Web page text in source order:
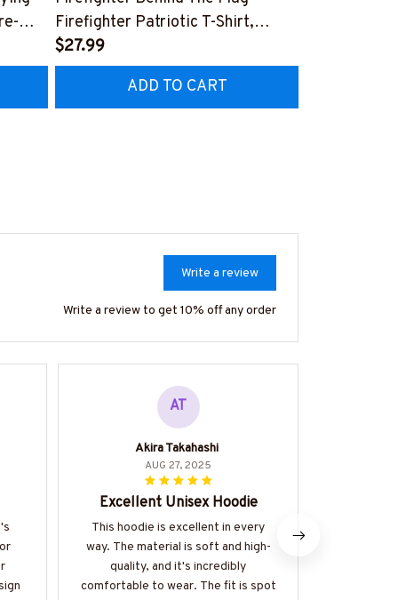
Firefighter Patriotic T-Shirt,
Hoodie & More-
#M040226USFLA58BFIREZ7
$27.99
ADD TO CART
Write a review
Write a review to get 10% off any order
AT
Akira Takahashi
AUG 27, 2025
Excellent Unisex Hoodie
This hoodie is excellent in every
way. The material is soft and high-
quality, and it's incredibly
comfortable to wear. The fit is spot